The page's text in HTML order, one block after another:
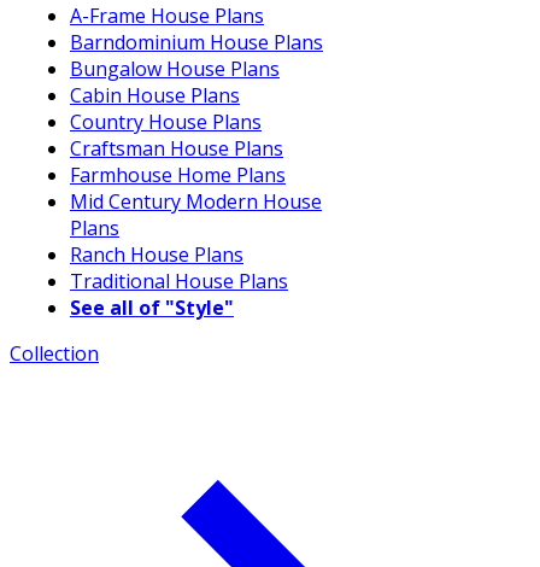
A-Frame House Plans
Barndominium House Plans
Bungalow House Plans
Cabin House Plans
Country House Plans
Craftsman House Plans
Farmhouse Home Plans
Mid Century Modern House
Plans
Ranch House Plans
Traditional House Plans
See all of "Style"
Collection